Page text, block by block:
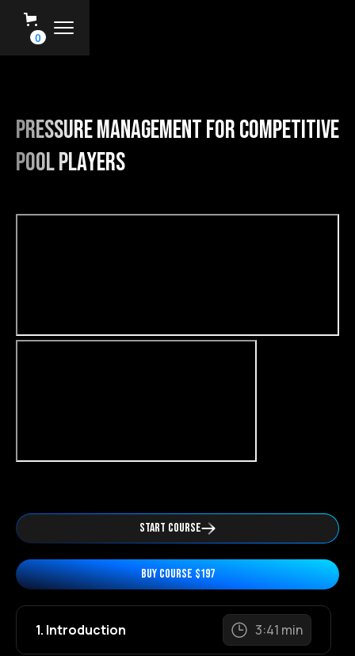
0
Pressure Management For Competitive
Pool Players
START COURSE
BUY COURSE $197
1. Introduction 3:41 min